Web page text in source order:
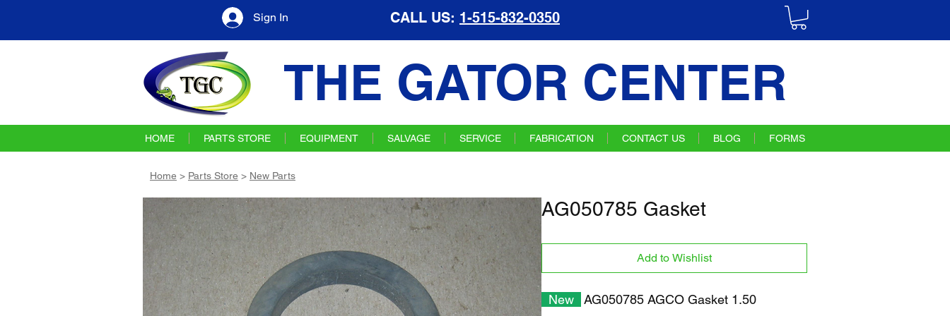
Sign In CALL US: 1-515-832-0350
THE GATOR CENTER
HOME PARTS STORE EQUIPMENT SALVAGE SERVICE FABRICATION CONTACT US BLOG FORMS
Home > Parts Store > New Parts
AG050785 Gasket
Add to Wishlist
New AG050785 AGCO Gasket 1.50